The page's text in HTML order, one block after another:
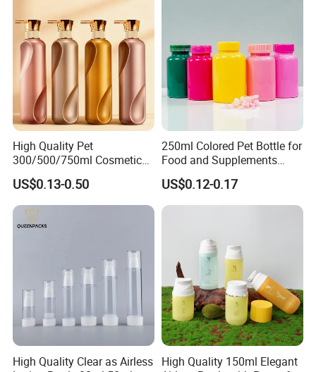
More Design Option
High Quality Pet
300/500/750ml Cosmetic
Packaging
Bottle/Conditioner
Bottle/Body Wash Bottle
US$0.13-0.50
250ml Colored Pet Bottle for
Food and Supplements
Food-Grade Plastic
Container for Capsules,
Candy, Vitamins, and Herbal
US$0.12-0.17
High Quality Clear as Airless High Quality 150ml Elegant